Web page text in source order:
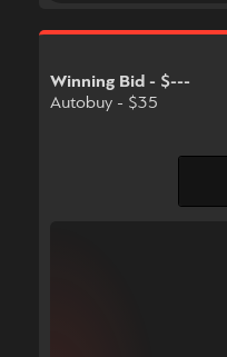
Winning Bid - $---
Autobuy - $35